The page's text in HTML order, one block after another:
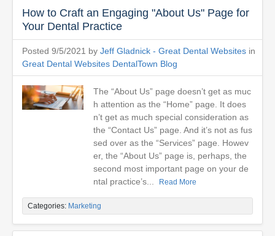
How to Craft an Engaging "About Us" Page for
Your Dental Practice
Posted 9/5/2021 by Jeff Gladnick - Great Dental Websites in
Great Dental Websites DentalTown Blog
The “About Us” page doesn’t get as muc
h attention as the “Home” page. It does
n’t get as much special consideration as
the “Contact Us” page. And it’s not as fus
sed over as the “Services” page. Howev
er, the “About Us” page is, perhaps, the
second most important page on your de
ntal practice’s...
Read More
Categories: Marketing